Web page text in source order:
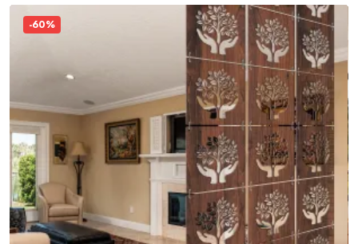
-60%